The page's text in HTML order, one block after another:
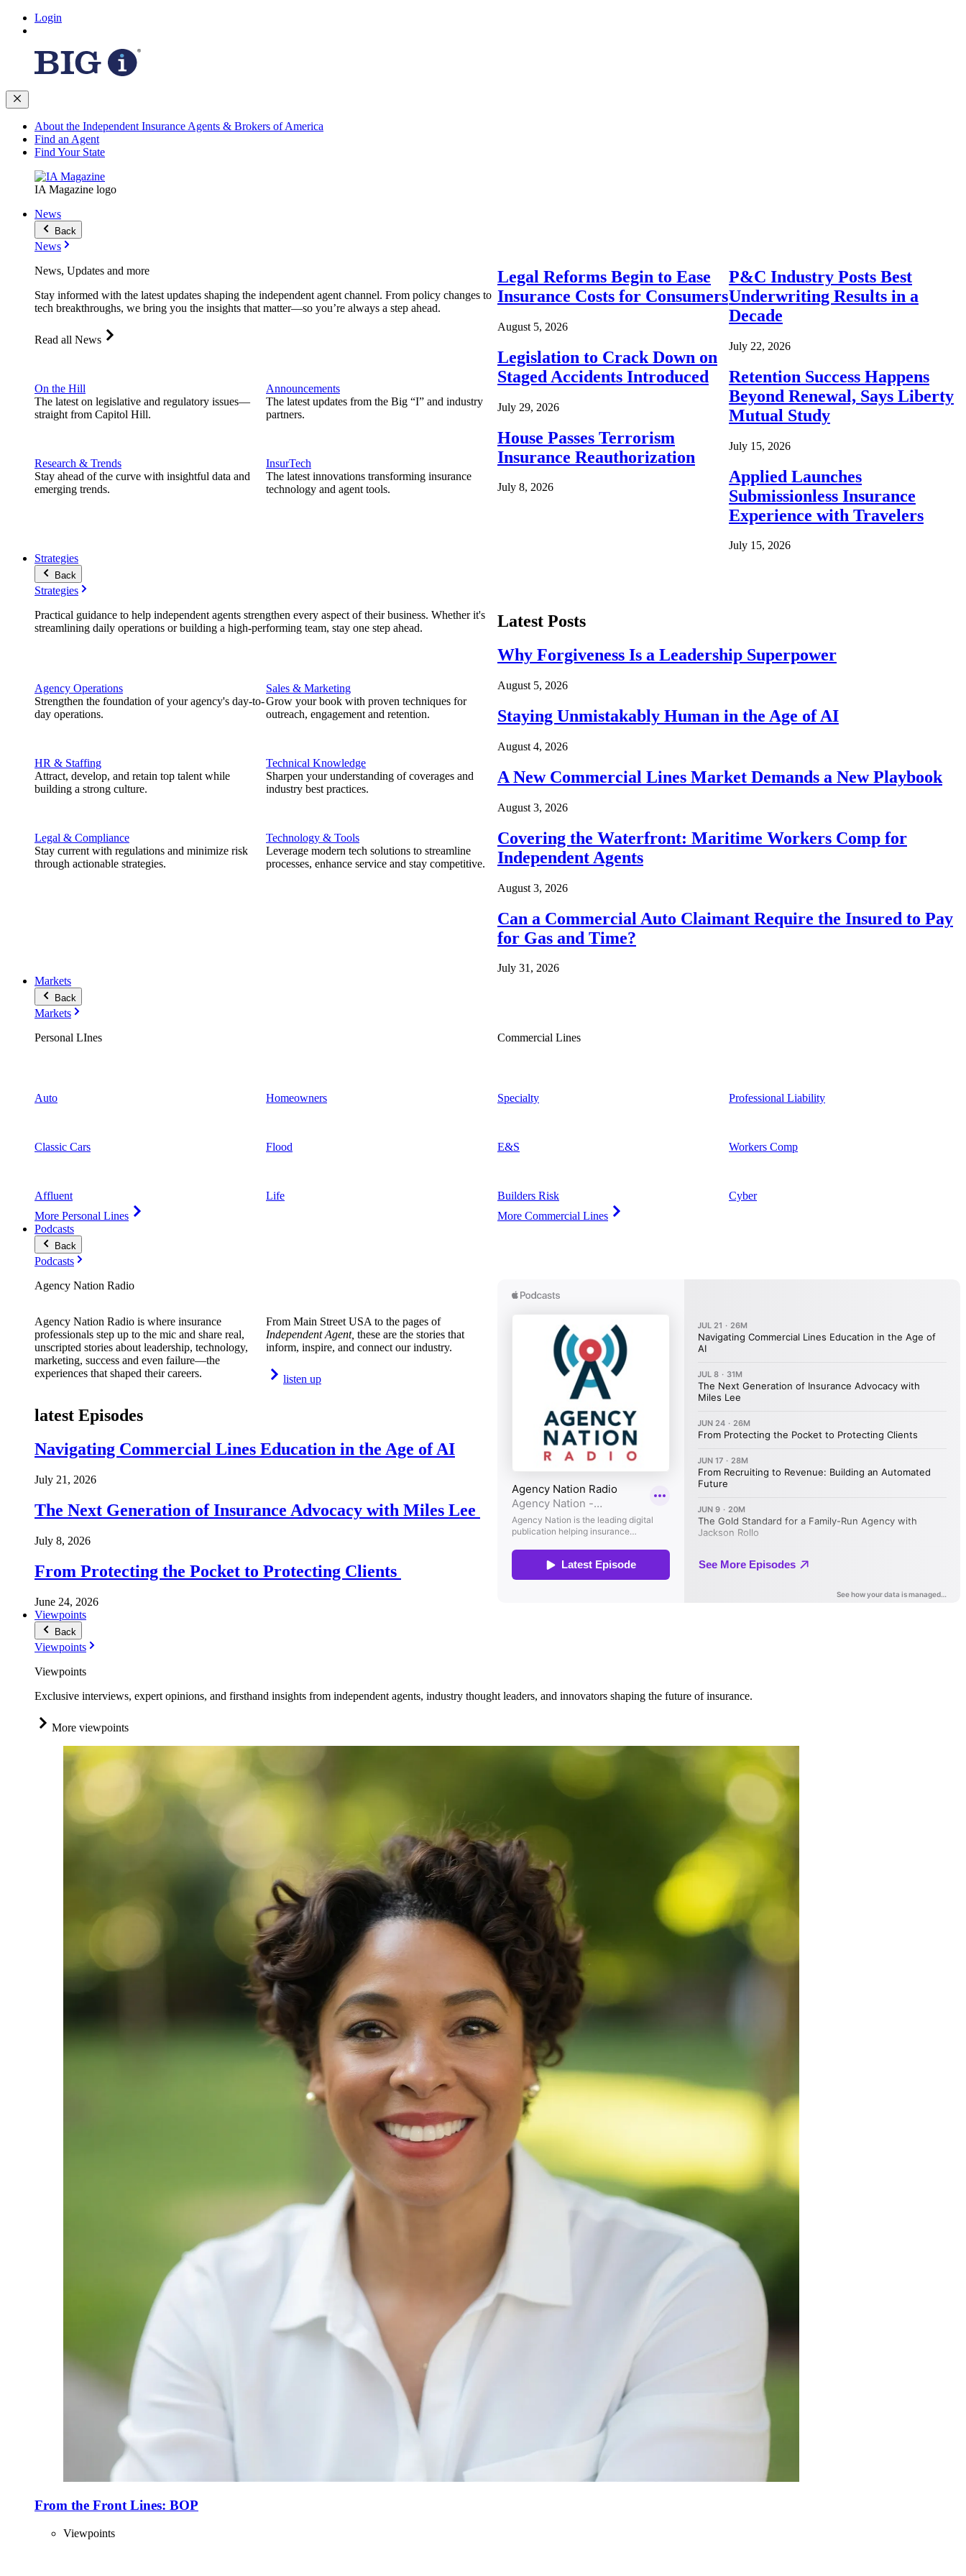
Login
About the Independent Insurance Agents & Brokers of America
Find an Agent
Find Your State
IA Magazine logo
News
Back
News
News, Updates and more
Stay informed with the latest updates shaping the independent agent channel. From policy changes to
tech breakthroughs, we bring you the insights that matter—so you’re always a step ahead.
Read all News
On the Hill
The latest on legislative and regulatory issues—
straight from Capitol Hill.
Research & Trends
Stay ahead of the curve with insightful data and
emerging trends.
Announcements
The latest updates from the Big “I” and industry
partners.
InsurTech
The latest innovations transforming insurance
technology and agent tools.
Legal Reforms Begin to Ease
Insurance Costs for Consumers
August 5, 2026
Legislation to Crack Down on
Staged Accidents Introduced
July 29, 2026
House Passes Terrorism
Insurance Reauthorization
July 8, 2026
P&C Industry Posts Best
Underwriting Results in a
Decade
July 22, 2026
Retention Success Happens
Beyond Renewal, Says Liberty
Mutual Study
July 15, 2026
Applied Launches
Submissionless Insurance
Experience with Travelers
July 15, 2026
Strategies
Back
Strategies
Practical guidance to help independent agents strengthen every aspect of their business. Whether it's
streamlining daily operations or building a high-performing team, stay one step ahead.
Agency Operations
Strengthen the foundation of your agency's day-to-
day operations.
HR & Staffing
Attract, develop, and retain top talent while
building a strong culture.
Legal & Compliance
Stay current with regulations and minimize risk
through actionable strategies.
Sales & Marketing
Grow your book with proven techniques for
outreach, engagement and retention.
Technical Knowledge
Sharpen your understanding of coverages and
industry best practices.
Technology & Tools
Leverage modern tech solutions to streamline
processes, enhance service and stay competitive.
Latest Posts
Why Forgiveness Is a Leadership Superpower
August 5, 2026
Staying Unmistakably Human in the Age of AI
August 4, 2026
A New Commercial Lines Market Demands a New Playbook
August 3, 2026
Covering the Waterfront: Maritime Workers Comp for
Independent Agents
August 3, 2026
Can a Commercial Auto Claimant Require the Insured to Pay
for Gas and Time?
July 31, 2026
Markets
Back
Markets
Personal LInes
Auto
Classic Cars
Affluent
More Personal Lines
Homeowners
Flood
Life
Commercial Lines
Specialty
E&S
Builders Risk
More Commercial Lines
Professional Liability
Workers Comp
Cyber
Podcasts
Back
Podcasts
Agency Nation Radio
Agency Nation Radio is where insurance
professionals step up to the mic and share real,
unscripted stories about leadership, technology,
marketing, success and even failure—the
experiences that shaped their careers.
From Main Street USA to the pages of
Independent Agent, these are the stories that
inform, inspire, and connect our industry.
listen up
latest Episodes
Navigating Commercial Lines Education in the Age of AI
July 21, 2026
The Next Generation of Insurance Advocacy with Miles Lee
July 8, 2026
From Protecting the Pocket to Protecting Clients
June 24, 2026
Viewpoints
Back
Viewpoints
Viewpoints
Exclusive interviews, expert opinions, and firsthand insights from independent agents, industry thought leaders, and innovators shaping the future of insurance.
More viewpoints
From the Front Lines: BOP
Viewpoints